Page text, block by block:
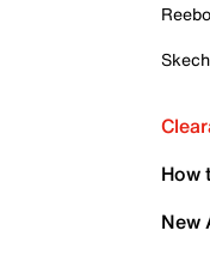
How
New